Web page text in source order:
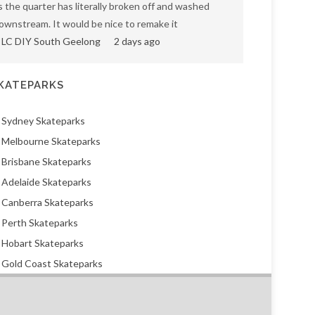
the quarter has literally broken off and washed
It would be nice to remake it
LC DIY South Geelong
2 days ago
Sydney Skateparks
Melbourne Skateparks
Brisbane Skateparks
Adelaide Skateparks
Canberra Skateparks
Perth Skateparks
Hobart Skateparks
Gold Coast Skateparks